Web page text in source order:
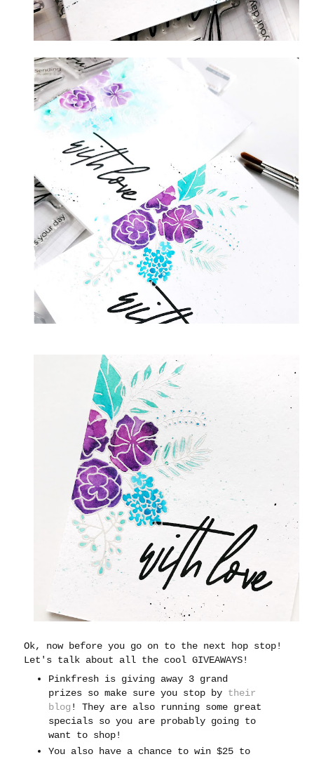
Ok, now before you go on to the next hop stop!
Let's talk about all the cool GIVEAWAYS!
Pinkfresh is giving away 3 grand
prizes so make sure you stop by their
blog ! They are also running some great
specials so you are probably going to
want to shop!
You also have a chance to win $25 to